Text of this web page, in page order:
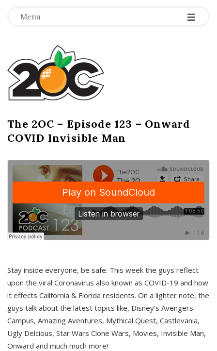
Menu -
-
-
T
h
e
2
O
C
The 2OC – Episode 123 – Onward
COVID Invisible Man
Stay inside everyone, be safe. This week the guys reflect
upon the viral Coronavirus also known as COVID-19 and how
it effects California & Florida residents. On a lighter note, the
guys talk about the latest topics like, Disney’s Avengers
Campus, Amazing Aventures, Mythical Quest, Castlevania,
Ugly Delcious, Star Wars Clone Wars, Movies, Invisible Man,
Onward and much much more!